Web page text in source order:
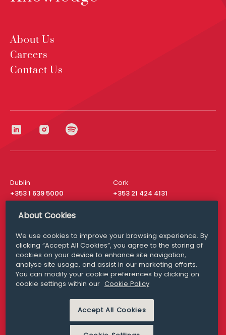
About Us
Careers
Contact Us
Dublin
+353 1 639 5000
Cork
+353 21 424 4131
London
San Francisco
+ 1 415 200 4910
Media Queries
media@williamfry.com
MODERN SLAVERY
PRIVACY STATEMENT
About Cookies
We use cookies to improve your browsing experience. By
clicking “Accept All Cookies”, you agree to the storing of
cookies on your device to enhance site navigation,
analyse site usage, and assist in our marketing efforts.
You can modify your cookie preferences by clicking on
cookie settings within our Cookie Policy
Accept All Cookies